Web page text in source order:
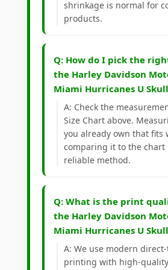
shrinkage is normal for
products.
Q: How do I pick the
the Harley Davidson
Miami Hurricanes U
A: Check the
Size Chart above.
you already own that fits
comparing it to the chart
reliable method.
Q: What is the print
the Harley Davidson
Miami Hurricanes U
A: We use modern
printing with high-